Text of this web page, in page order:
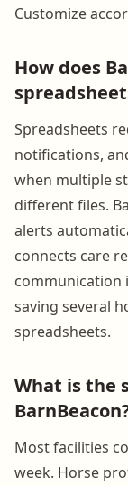
Customize
How does
Spreadsheets
notifications,
when multiple
different files.
alerts
connects care
communication
saving several
spreadsheets.
What is the
Most facilities
week. Horse